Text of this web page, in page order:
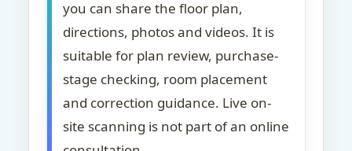
you can share the floor plan,
directions, photos and videos. It is
suitable for plan review, purchase-
stage checking, room placement
and correction guidance. Live on-
site scanning is not part of an online